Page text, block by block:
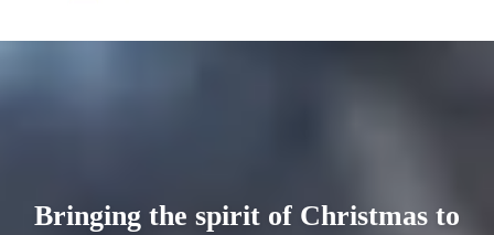
Bringing the spirit of Christmas to